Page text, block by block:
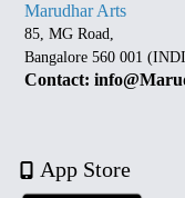
Marudhar Arts
85, MG Road,
Bangalore 560 001
Contact:
App Store